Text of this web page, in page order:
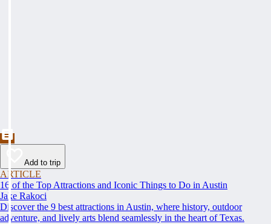
Add to trip
ARTICLE
16 of the Top Attractions and Iconic Things to Do in Austin
Jake Rakoci
Discover the 9 best attractions in Austin, where history, outdoor
adventure, and lively arts blend seamlessly in the heart of Texas.